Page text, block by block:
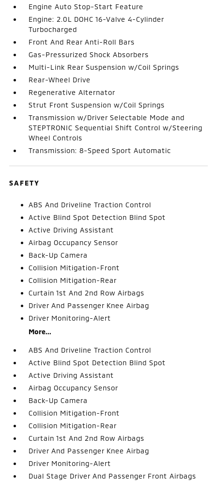
Engine Auto Stop-Start Feature
Engine: 2.0L DOHC 16-Valve 4-Cylinder
Turbocharged
Front And Rear Anti-Roll Bars
Gas-Pressurized Shock Absorbers
Multi-Link Rear Suspension w/Coil Springs
Rear-Wheel Drive
Regenerative Alternator
Strut Front Suspension w/Coil Springs
Transmission w/Driver Selectable Mode and
STEPTRONIC Sequential Shift Control w/Steering
Wheel Controls
Transmission: 8-Speed Sport Automatic
SAFETY
ABS And Driveline Traction Control
Active Blind Spot Detection Blind Spot
Active Driving Assistant
Airbag Occupancy Sensor
Back-Up Camera
Collision Mitigation-Front
Collision Mitigation-Rear
Curtain 1st And 2nd Row Airbags
Driver And Passenger Knee Airbag
Driver Monitoring-Alert
More...
ABS And Driveline Traction Control
Active Blind Spot Detection Blind Spot
Active Driving Assistant
Airbag Occupancy Sensor
Back-Up Camera
Collision Mitigation-Front
Collision Mitigation-Rear
Curtain 1st And 2nd Row Airbags
Driver And Passenger Knee Airbag
Driver Monitoring-Alert
Dual Stage Driver And Passenger Front Airbags